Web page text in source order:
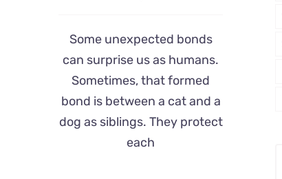
Some unexpected bonds
can surprise us as humans.
Sometimes, that formed
bond is between a cat and a
dog as siblings. They protect
each